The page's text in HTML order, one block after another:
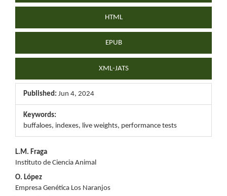
HTML
EPUB
XML-JATS
Published: Jun 4, 2024
Keywords:
buffaloes, indexes, live weights, performance tests
Main
Article
Content
L.M. Fraga
Instituto de Ciencia Animal
O. López
Empresa Genética Los Naranjos